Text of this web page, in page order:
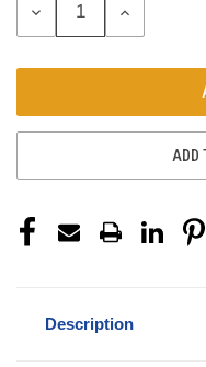
DECREASE
INCREASE
ADD
Description